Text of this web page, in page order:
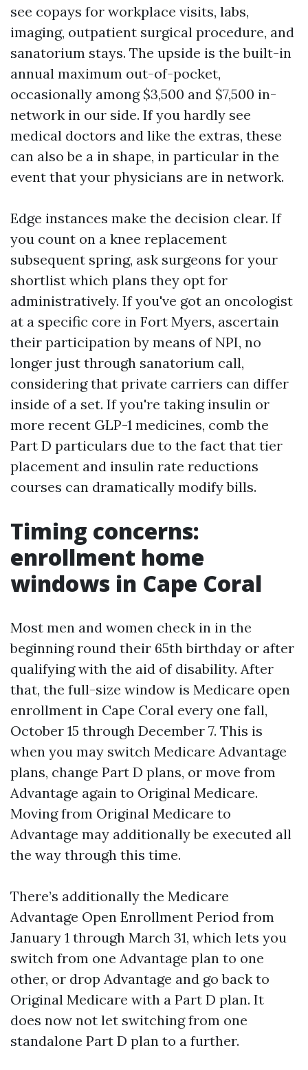
see copays for workplace visits, labs,
imaging, outpatient surgical procedure, and
sanatorium stays. The upside is the built-in
annual maximum out-of-pocket,
occasionally among $3,500 and $7,500 in-
network in our side. If you hardly see
medical doctors and like the extras, these
can also be a in shape, in particular in the
event that your physicians are in network.
Edge instances make the decision clear. If
you count on a knee replacement
subsequent spring, ask surgeons for your
shortlist which plans they opt for
administratively. If you've got an oncologist
at a specific core in Fort Myers, ascertain
their participation by means of NPI, no
longer just through sanatorium call,
considering that private carriers can differ
inside of a set. If you're taking insulin or
more recent GLP-1 medicines, comb the
Part D particulars due to the fact that tier
placement and insulin rate reductions
courses can dramatically modify bills.
Timing concerns:
enrollment home
windows in Cape Coral
Most men and women check in in the
beginning round their 65th birthday or after
qualifying with the aid of disability. After
that, the full-size window is Medicare open
enrollment in Cape Coral every one fall,
October 15 through December 7. This is
when you may switch Medicare Advantage
plans, change Part D plans, or move from
Advantage again to Original Medicare.
Moving from Original Medicare to
Advantage may additionally be executed all
the way through this time.
There’s additionally the Medicare
Advantage Open Enrollment Period from
January 1 through March 31, which lets you
switch from one Advantage plan to one
other, or drop Advantage and go back to
Original Medicare with a Part D plan. It
does now not let switching from one
standalone Part D plan to a further.